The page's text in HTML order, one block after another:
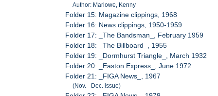
Author: Marlowe, Kenny
Folder 15: Magazine clippings, 1968
Folder 16: News clippings, 1950-1959
Folder 17: _The Bandsman_, February 1959
Folder 18: _The Billboard_, 1955
Folder 19: _Dormhurst Triangle_, March 1932
Folder 20: _Easton Express_, June 1972
Folder 21: _FIGA News_, 1967
(Nov. - Dec. issue)